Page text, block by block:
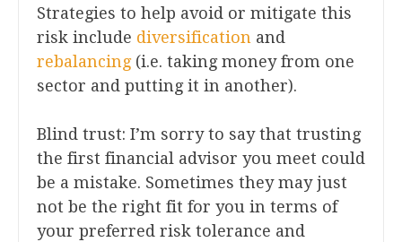
Strategies to help avoid or mitigate this
risk include diversification and
rebalancing(i.e. taking money from one
sector and putting it in another).
Blind trust: I’m sorry to say that trusting
the first financial advisor you meet could
be a mistake. Sometimes they may just
not be the right fit for you in terms of
your preferred risk tolerance and